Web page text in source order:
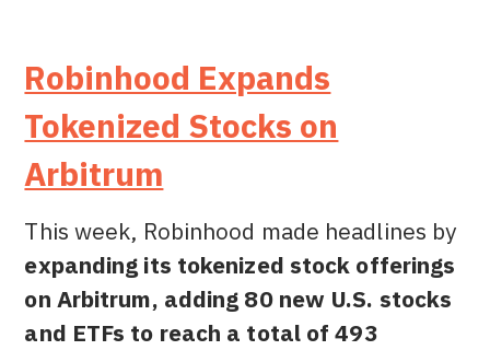
Robinhood Expands
Tokenized Stocks on
Arbitrum
This week, Robinhood made headlines by
expanding its tokenized stock offerings
on Arbitrum, adding 80 new U.S. stocks
and ETFs to reach a total of 493